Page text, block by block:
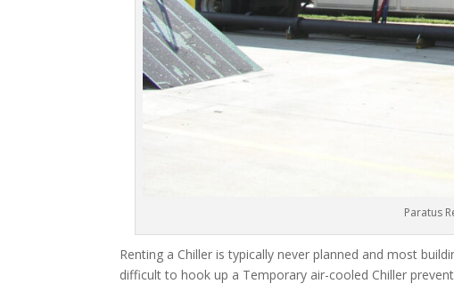
Paratus
Renting a Chiller is typically never planned and most
difficult to hook up a Temporary air-cooled Chiller